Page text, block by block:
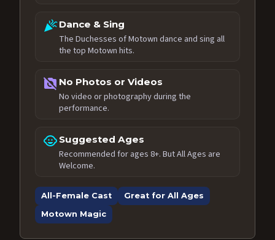
celebrationDance & Sing
The Duchesses of Motown dance and sing all
the top Motown hits.
no_photography No Photos or Videos
No video or photography during the
performance.
child_care Suggested Ages
Recommended for ages 8+. But All Ages are
Welcome.
All-Female Cast
Great for All Ages
Motown Magic